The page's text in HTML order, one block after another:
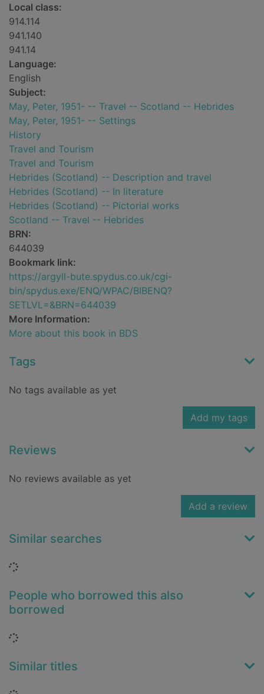
Local class:
914.114
941.140
941.14
Language:
English
Subject:
May, Peter, 1951- -- Travel -- Scotland -- Hebrides
May, Peter, 1951- -- Settings
History
Travel and Tourism
Travel and Tourism
Hebrides (Scotland) -- Description and travel
Hebrides (Scotland) -- In literature
Hebrides (Scotland) -- Pictorial works
Scotland -- Travel -- Hebrides
BRN:
644039
Bookmark link:
https://argyll-bute.spydus.co.uk/cgi-
bin/spydus.exe/ENQ/WPAC/BIBENQ?
SETLVL=&BRN=644039
More Information:
More about this book in BDS
Tags
No tags available as yet
Add my tags
Reviews
No reviews available as yet
Add a review
Similar searches
Loading...
People who borrowed this also
borrowed
Loading...
Similar titles